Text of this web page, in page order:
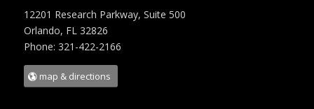
12201 Research Parkway, Suite 500
Orlando, FL 32826
Phone: 321-422-2166
map & directions